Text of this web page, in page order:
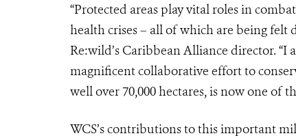
“Protected areas play vital roles in
health crises – all of which are being felt
Re:wild’s Caribbean Alliance director.
magnificent collaborative effort to
well over 70,000 hectares, is now one of
WCS’s contributions to this important